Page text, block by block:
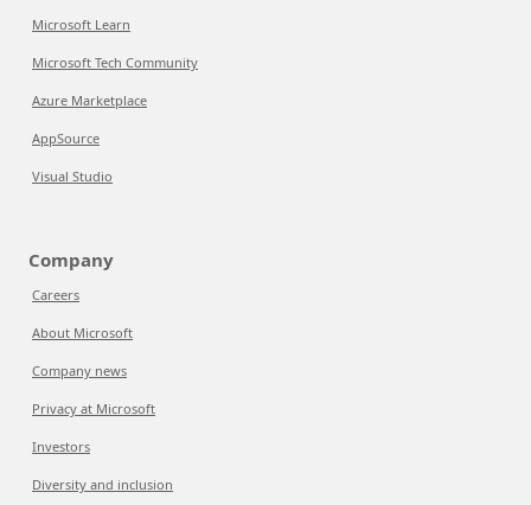
Microsoft Learn
Microsoft Tech Community
Azure Marketplace
AppSource
Visual Studio
Company
Careers
About Microsoft
Company news
Privacy at Microsoft
Investors
Diversity and inclusion